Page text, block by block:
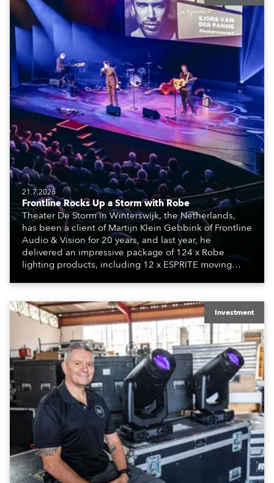
21.7.2026
Frontline Rocks Up a Storm with Robe
Theater De Storm in Winterswijk, the Netherlands,
has been a client of Martijn Klein Gebbink of Frontline
Audio & Vision for 20 years, and last year, he
delivered an impressive package of 124 x Robe
lighting products, including 12 x ESPRITE moving
engine, 80 x T11 Profiles, 12 x TX1 PosiProfiles and 20
x T15 Fresnels.
Investment